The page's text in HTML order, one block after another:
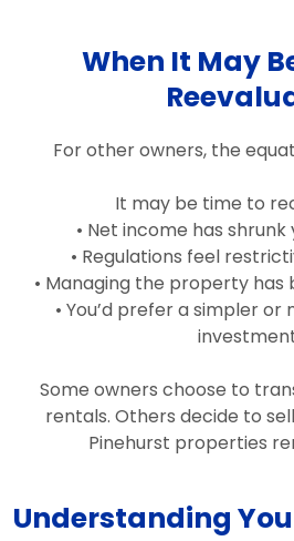
When It May
For other owners, the
It may be time to
• Net income has
• Regulations feel
• Managing the property has
• You’d prefer a simpler
Some owners choose to
rentals. Others decide to
Pinehurst properties
Understanding